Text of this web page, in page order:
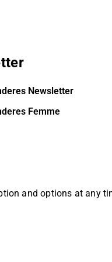
Newsletter
Femme
and options at any